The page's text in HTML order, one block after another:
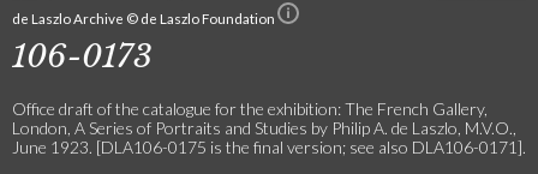
de Laszlo Archive © de Laszlo Foundation
106-0173
Office draft of the catalogue for the exhibition: The French Gallery,
London, A Series of Portraits and Studies by Philip A. de Laszlo, M.V.O.,
June 1923. [DLA106-0175 is the final version; see also DLA106-0171].